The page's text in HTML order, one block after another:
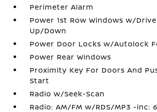
Perimeter Alarm
Power 1st Row Windows w/
Up/Down
Power Door Locks w/Autolock
Power Rear Windows
Proximity Key For Doors And
Start
Radio w/Seek-Scan
Radio: AM/FM w/RDS/MP3 -inc: